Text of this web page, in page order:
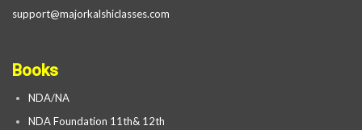
support@majorkalshiclasses.com
Books
NDA/NA
NDA Foundation 11th& 12th